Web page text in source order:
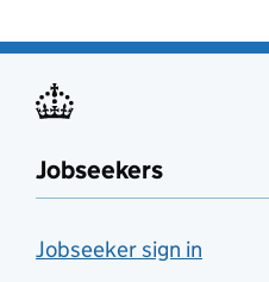
Jobseekers
Jobseeker sign in